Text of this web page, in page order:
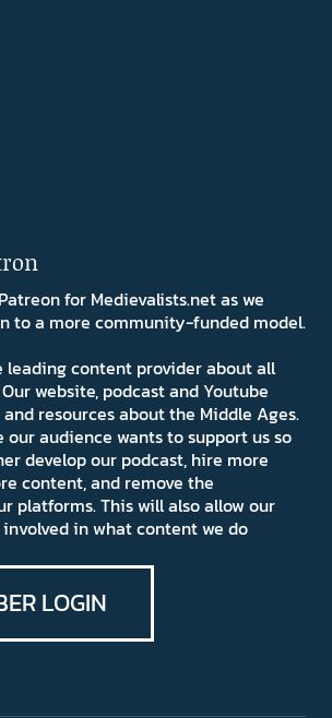
for Medievalists.net as we
to a more community-funded model.
leading content provider about all
website, podcast and Youtube
resources about the Middle Ages.
our audience wants to support us so
develop our podcast, hire more
content, and remove the
platforms. This will also allow our
in what content we do
LOGIN